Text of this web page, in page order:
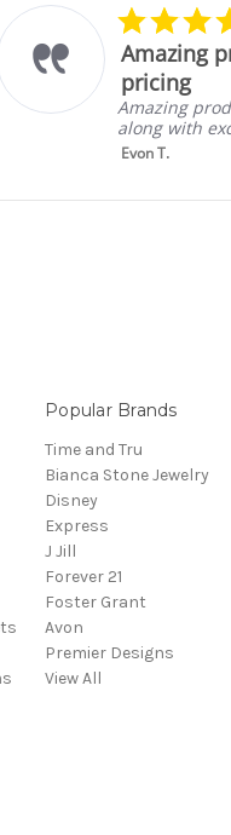
Amazing
pricing
Amazing
along with
Evon T.
Popular Brands
Time and Tru
Bianca Stone Jewelry
Disney
Express
J Jill
Forever 21
Foster Grant
Avon
Premier Designs
View All